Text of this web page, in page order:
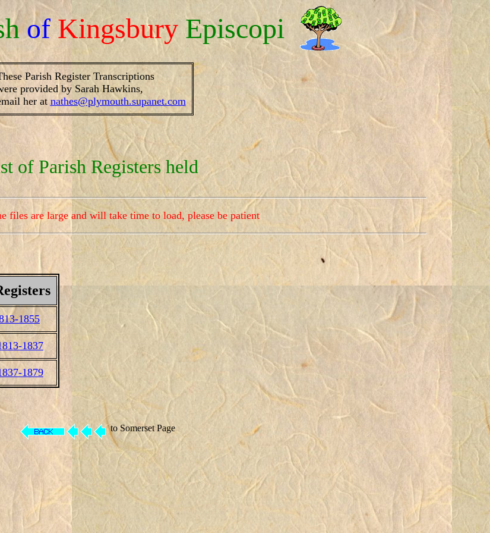
ofKingsbury Episcopi
Parish Register Transcriptions
provided by Sarah Hawkins,
her at nathes@plymouth.supanet.com
of Parish Registers held
files are large and will take time to load, please be patient
1855
1837
1879
to Somerset Page